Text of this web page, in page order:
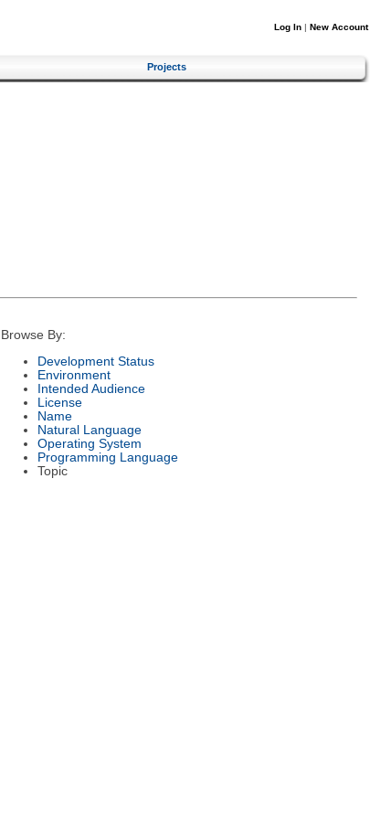
Log In | New Account
Projects
Browse By:
Development Status
Environment
Intended Audience
License
Name
Natural Language
Operating System
Programming Language
Topic